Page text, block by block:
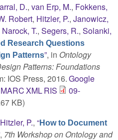
D., van Erp, M., Fokkens,
Robert, Hitzler, P., Janowicz,
Narock, T., Segers, R., Solanki,
Research Questions
Patterns”, in Ontology
Patterns: Foundations
IOS Press, 2016.Google
MARCXMLRIS
09-
KB)
Hitzler, P., “How to Document
, 7th Workshop on Ontology and